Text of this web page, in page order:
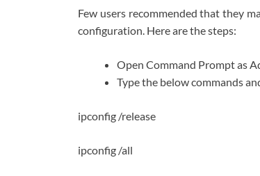
Few users recommended that they
configuration. Here are the steps:
Open Command Prompt as
Type the below commands
ipconfig /release
ipconfig /all